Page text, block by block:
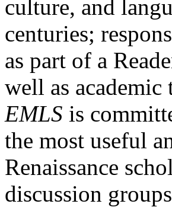
culture, and
centuries;
as part of a
well as
EMLS is
the most useful
Renaissance
discussion